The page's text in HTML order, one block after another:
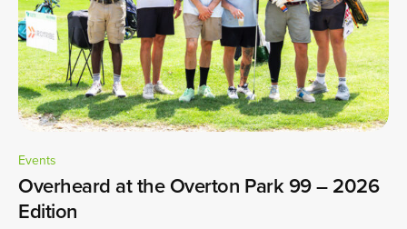
Events
Overheard at the Overton Park 99 – 2026
Edition